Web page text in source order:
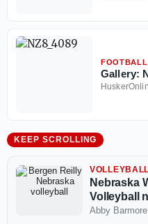
FOOTBALL
Gallery:
KEEP SCROLLING
VOLLEYBALL
Nebraska
Volleyball
Abby Barmore